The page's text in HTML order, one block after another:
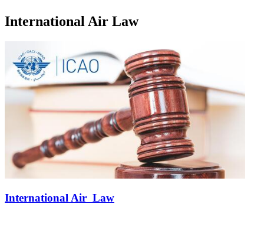
International Air Law
International Air Law